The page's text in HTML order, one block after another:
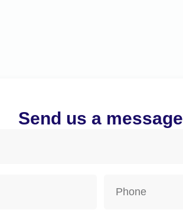
Send us a message